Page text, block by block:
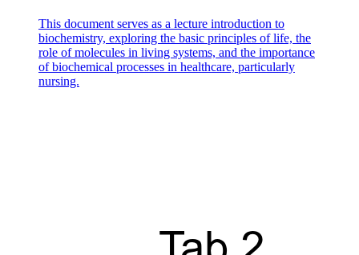
This document serves as a lecture introduction to
biochemistry, exploring the basic principles of life, the
role of molecules in living systems, and the importance
of biochemical processes in healthcare, particularly
nursing.